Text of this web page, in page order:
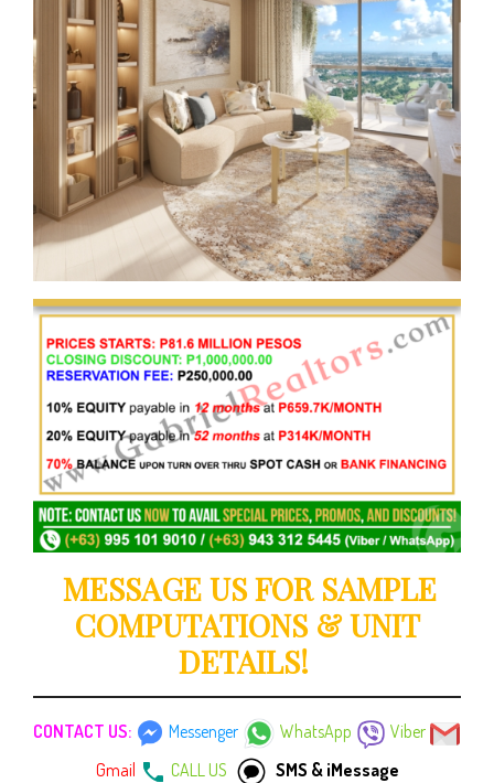
MESSAGE US FOR SAMPLE
COMPUTATIONS & UNIT
DETAILS!
CONTACT US: Messenger WhatsApp
Viber
Gmail
CALL US SMS & iMessage